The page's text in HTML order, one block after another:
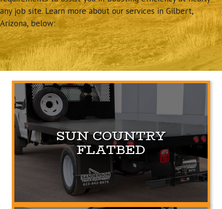
any job site. Learn more about our services in Gilbert,
Arizona, below:
SUN COUNTRY
FLATBED